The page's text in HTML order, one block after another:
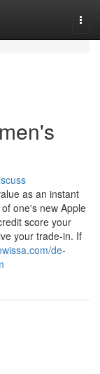
as an instant
one's new Apple
score your
your trade-in. If
de-